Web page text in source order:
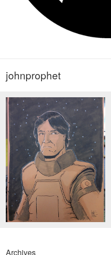
johnprophet
Archives